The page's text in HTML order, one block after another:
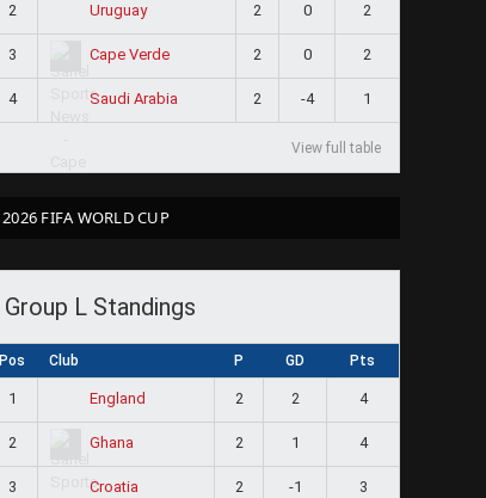
2 Uruguay 2 0 2
3 Cape Verde 2 0 2
4 Saudi Arabia 2 -4 1
View full table
2026 FIFA WORLD CUP
Group L Standings
Pos Club P GD Pts
1 England 2 2 4
2 Ghana 2 1 4
3 Croatia 2 -1 3